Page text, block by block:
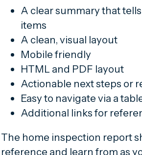
A clear summary that
items
A clean, visual layout
Mobile friendly
HTML and PDF layout
Actionable next steps or
Easy to navigate via a
Additional links for
The home inspection report
reference and learn from as